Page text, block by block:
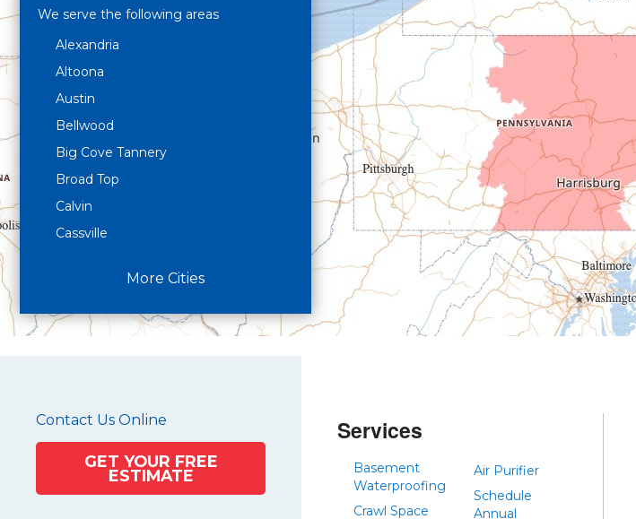
We serve the following areas
Alexandria
Altoona
Austin
Bellwood
Big Cove Tannery
Broad Top
Calvin
Cassville
Crystal Spring
Curryville
Driftwood
East Freedom
More Cities
Contact Us Online
GET YOUR FREE
ESTIMATE
Services
Basement
Waterproofing
Crawl Space
Air Purifier
Schedule
Annual